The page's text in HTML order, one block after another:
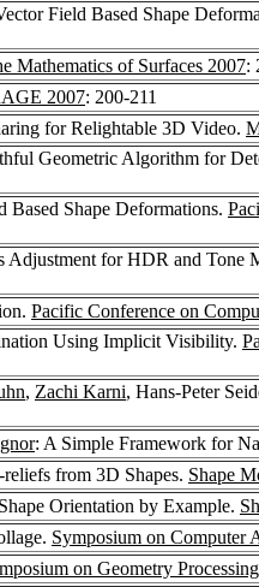
Field Based Shape
Mathematics of Surfaces 2007:
2007: 200-211
for Relightable 3D Video.
Geometric Algorithm for
Shape Deformations.
Adjustment for HDR and Tone
Pacific Conference on
Using Implicit Visibility.
, Zachi Karni, Hans-Peter
: A Simple Framework for
from 3D Shapes. Shape
Orientation by Example.
Symposium on Computer
on Geometry